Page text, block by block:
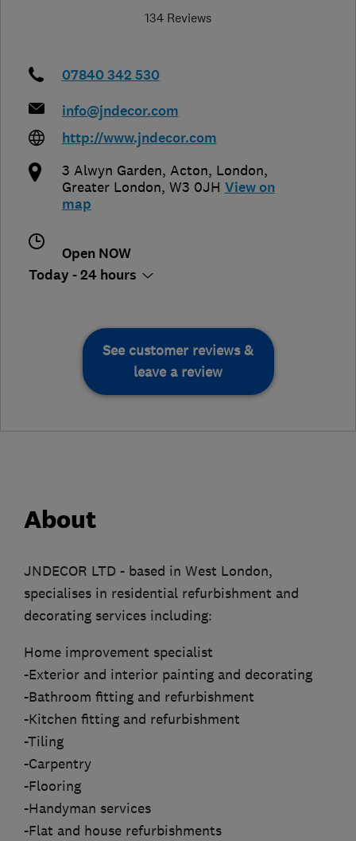
134 Reviews
07840 342 530
info@jndecor.com
http://www.jndecor.com
3 Alwyn Garden, Acton, London,
Greater London, W3 0JH View on
map
Open NOW
Today - 24 hours
See customer reviews &
leave a review
About
JNDECOR LTD - based in West London,
specialises in residential refurbishment and
decorating services including:
Home improvement specialist
-Exterior and interior painting and decorating
-Bathroom fitting and refurbishment
-Kitchen fitting and refurbishment
-Tiling
-Carpentry
-Flooring
-Handyman services
-Flat and house refurbishments